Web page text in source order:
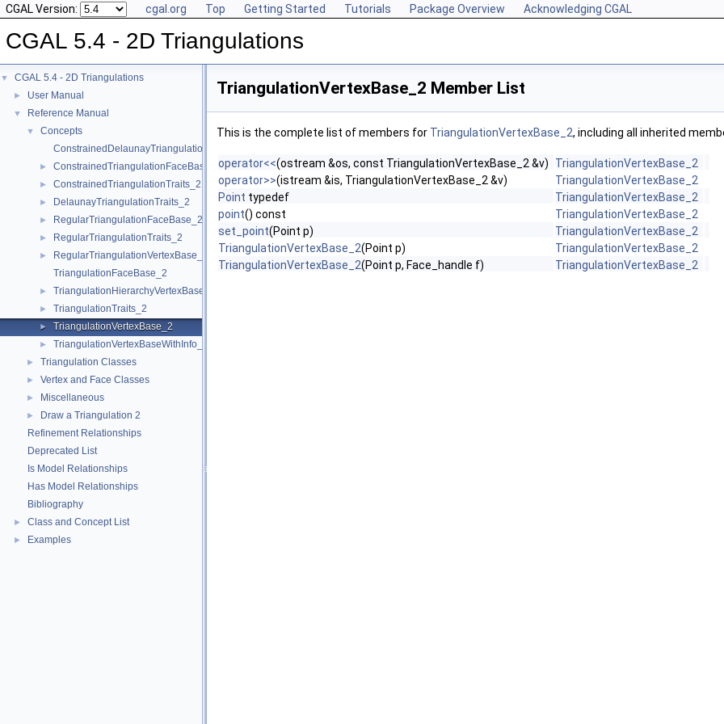
CGAL Version: cgal.org Top Getting Started Tutorials Package Overview Acknowledging CGAL
CGAL 5.4 - 2D Triangulations
▼ CGAL 5.4 - 2D Triangulations
► User Manual
▼ Reference Manual
▼
Concepts
ConstrainedDelaunayTriangulationTraits_2
► ConstrainedTriangulationFaceBase_2
► ConstrainedTriangulationTraits_2
► DelaunayTriangulationTraits_2
► RegularTriangulationFaceBase_2
► RegularTriangulationTraits_2
►
RegularTriangulationVertexBase_2
TriangulationFaceBase_2
► TriangulationHierarchyVertexBase_2
► TriangulationTraits_2
► TriangulationVertexBase_2
► TriangulationVertexBaseWithInfo_2
► Triangulation Classes
► Vertex and Face Classes
► Miscellaneous
►
Draw a Triangulation 2
Refinement Relationships
Deprecated List
Is Model Relationships
Has Model Relationships
Bibliography
► Class and Concept List
► Examples
TriangulationVertexBase_2 Member List
This is the complete list of members for TriangulationVertexBase_2, including all inherited
operator<<(ostream &os, const TriangulationVertexBase_2 &v)
TriangulationVertexBase_2
operator>>(istream &is, TriangulationVertexBase_2 &v)
TriangulationVertexBase_2
Point typedef
TriangulationVertexBase_2
point() const
TriangulationVertexBase_2
set_point(Point p)
TriangulationVertexBase_2
TriangulationVertexBase_2(Point p)
TriangulationVertexBase_2
TriangulationVertexBase_2(Point p, Face_handle f) TriangulationVertexBase_2